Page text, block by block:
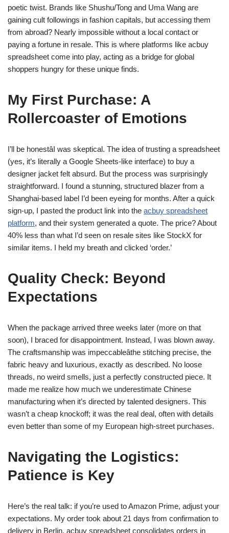
poetic twist. Brands like Shushu/Tong and Uma Wang are
gaining cult followings in fashion capitals, but accessing them
from abroad? Nearly impossible without a local contact or
paying a fortune in resale. This is where platforms like acbuy
spreadsheet come into play, acting as a bridge for global
shoppers hungry for these unique finds.
My First Purchase: A
Rollercoaster of Emotions
I’ll be honestâI was skeptical. The idea of trusting a spreadsheet
(yes, it’s literally a Google Sheets-like interface) to buy a
designer jacket felt absurd. But the process was surprisingly
straightforward. I found a stunning, structured blazer from a
Shanghai-based label I’d been eyeing for months. After a quick
sign-up, I pasted the product link into the acbuy spreadsheet
platform, and their system generated a quote. The price? About
40% less than what I’d seen on resale sites like StockX for
similar items. I held my breath and clicked ‘order.’
Quality Check: Beyond
Expectations
When the package arrived three weeks later (more on that
soon), I braced for disappointment. Instead, I was blown away.
The craftsmanship was impeccableâthe stitching precise, the
fabric heavy and luxurious, exactly as described. No loose
threads, no weird smells, just a perfectly constructed piece. It
made me realize how much we underestimate Chinese
manufacturing when it’s directed by talented designers. This
wasn’t a cheap knockoff; it was the real deal, often with details
even better than some of my European high-street purchases.
Navigating the Logistics:
Patience is Key
Here’s the real talk: if you’re used to Amazon Prime, adjust your
expectations. My order took about 21 days from confirmation to
delivery in Berlin. acbuy spreadsheet consolidates orders in